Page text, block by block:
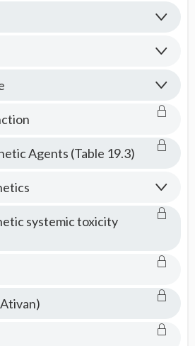
Agents (Table 19.3)
systemic toxicity